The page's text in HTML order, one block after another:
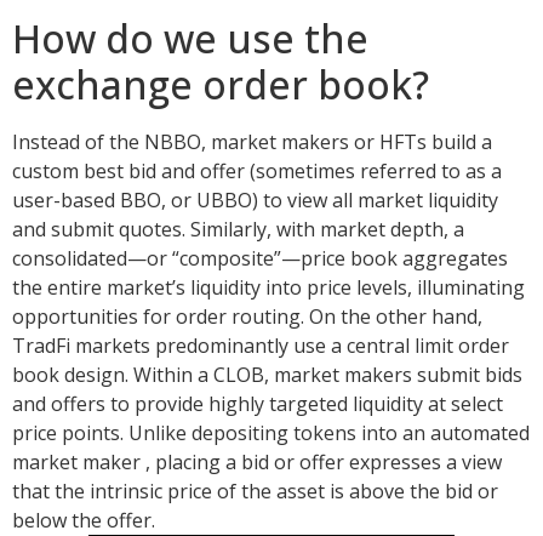
How do we use the
exchange order book?
Instead of the NBBO, market makers or HFTs build a
custom best bid and offer (sometimes referred to as a
user-based BBO, or UBBO) to view all market liquidity
and submit quotes. Similarly, with market depth, a
consolidated—or “composite”—price book aggregates
the entire market’s liquidity into price levels, illuminating
opportunities for order routing. On the other hand,
TradFi markets predominantly use a central limit order
book design. Within a CLOB, market makers submit bids
and offers to provide highly targeted liquidity at select
price points. Unlike depositing tokens into an automated
market maker , placing a bid or offer expresses a view
that the intrinsic price of the asset is above the bid or
below the offer.